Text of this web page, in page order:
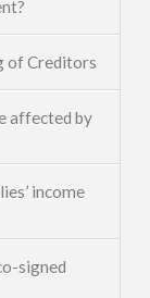
of Creditors
affected by
income
signed